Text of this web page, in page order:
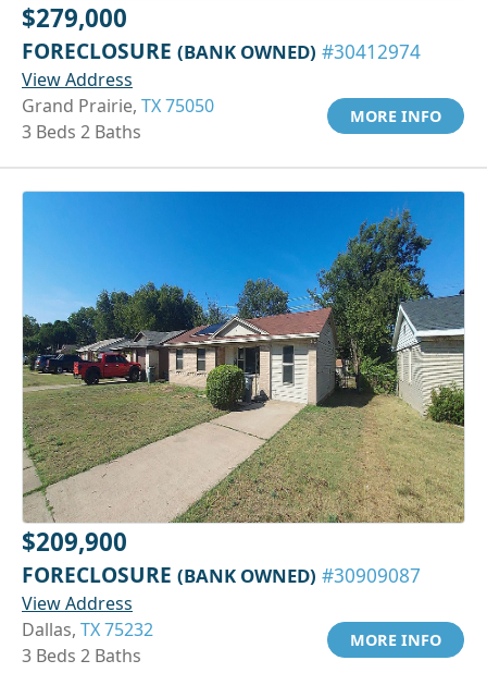
$279,000
FORECLOSURE (BANK OWNED) #30412974
View Address
Grand Prairie, TX 75050
3 Beds 2 Baths
MORE INFO
$209,900
FORECLOSURE (BANK OWNED) #30909087
View Address
Dallas, TX 75232
3 Beds 2 Baths
MORE INFO